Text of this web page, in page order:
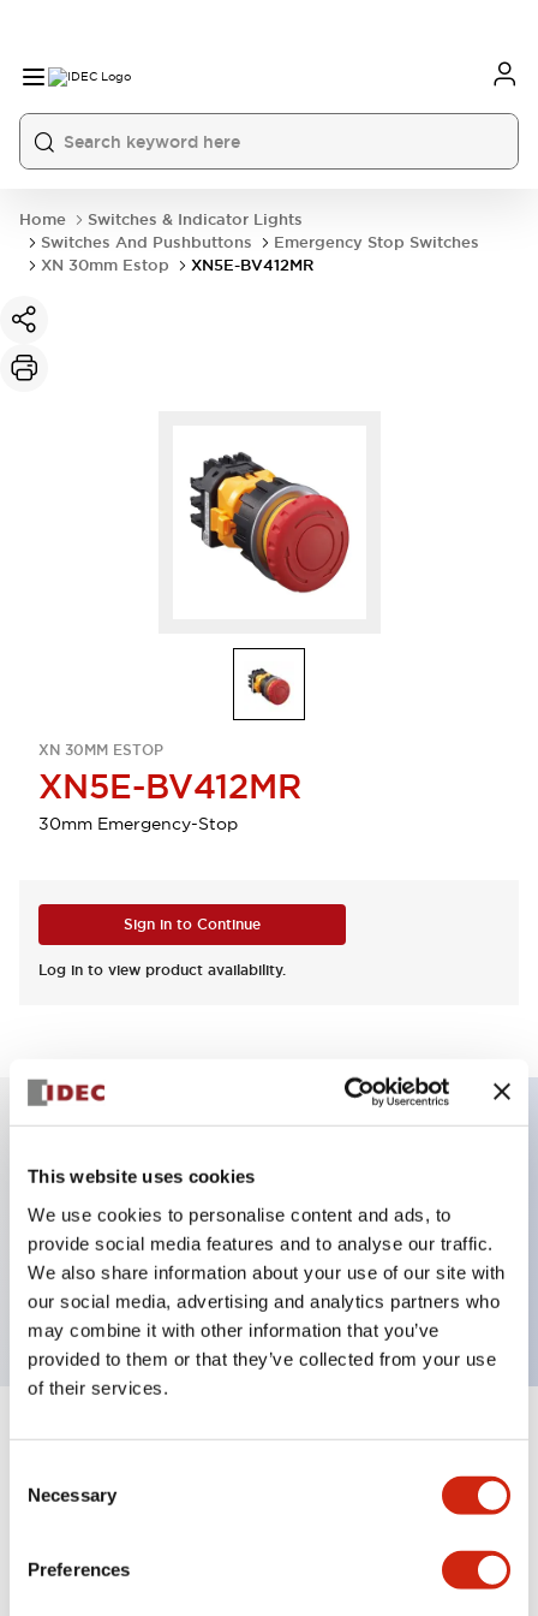
This website uses cookies
We use cookies to personalise content and ads, to
provide social media features and to analyse our traffic.
We also share information about your use of our site with
our social media, advertising and analytics partners who
may combine it with other information that you’ve
provided to them or that they’ve collected from your use
of their services.
Selection
Necessary
Preferences
Home
Switches & Indicator Lights
Switches And Pushbuttons
Emergency Stop Switches
XN 30mm Estop
XN5E-BV412MR
XN 30MM ESTOP
XN5E-BV412MR
30mm Emergency-Stop
Sign in to Continue
Log in to view product availability.
Key Features
Non illuminated flush bezel φ40 mushroom, 1NO-
2NC contact, Screw terminal w/Terminal cover, Dark
Red
Specifications Expand All+
Aesthetic Specifications
Environmental Specifications